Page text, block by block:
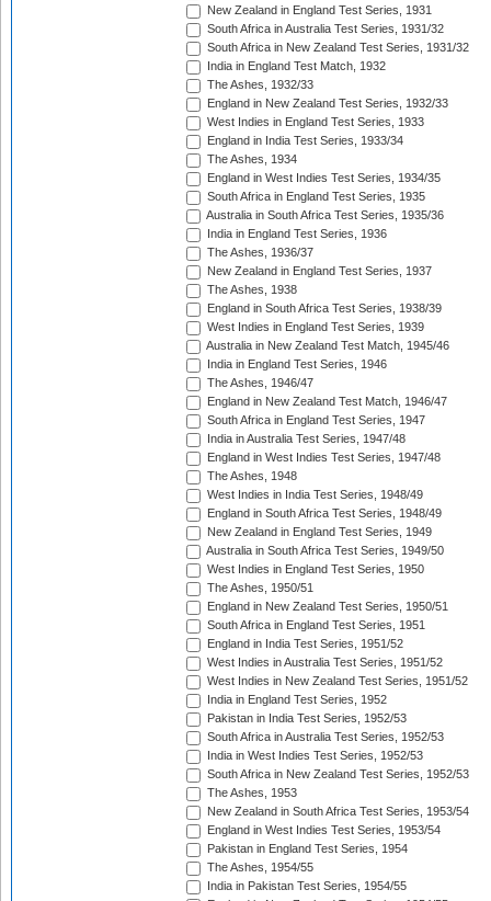
New Zealand in England Test Series, 1931
South Africa in Australia Test Series, 1931/32
South Africa in New Zealand Test Series, 1931/32
India in England Test Match, 1932
The Ashes, 1932/33
England in New Zealand Test Series, 1932/33
West Indies in England Test Series, 1933
England in India Test Series, 1933/34
The Ashes, 1934
England in West Indies Test Series, 1934/35
South Africa in England Test Series, 1935
Australia in South Africa Test Series, 1935/36
India in England Test Series, 1936
The Ashes, 1936/37
New Zealand in England Test Series, 1937
The Ashes, 1938
England in South Africa Test Series, 1938/39
West Indies in England Test Series, 1939
Australia in New Zealand Test Match, 1945/46
India in England Test Series, 1946
The Ashes, 1946/47
England in New Zealand Test Match, 1946/47
South Africa in England Test Series, 1947
India in Australia Test Series, 1947/48
England in West Indies Test Series, 1947/48
The Ashes, 1948
West Indies in India Test Series, 1948/49
England in South Africa Test Series, 1948/49
New Zealand in England Test Series, 1949
Australia in South Africa Test Series, 1949/50
West Indies in England Test Series, 1950
The Ashes, 1950/51
England in New Zealand Test Series, 1950/51
South Africa in England Test Series, 1951
England in India Test Series, 1951/52
West Indies in Australia Test Series, 1951/52
West Indies in New Zealand Test Series, 1951/52
India in England Test Series, 1952
Pakistan in India Test Series, 1952/53
South Africa in Australia Test Series, 1952/53
India in West Indies Test Series, 1952/53
South Africa in New Zealand Test Series, 1952/53
The Ashes, 1953
New Zealand in South Africa Test Series, 1953/54
England in West Indies Test Series, 1953/54
Pakistan in England Test Series, 1954
The Ashes, 1954/55
India in Pakistan Test Series, 1954/55